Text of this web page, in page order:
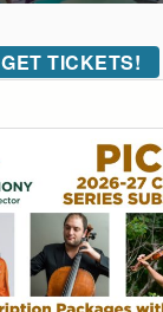
GET TICKETS!